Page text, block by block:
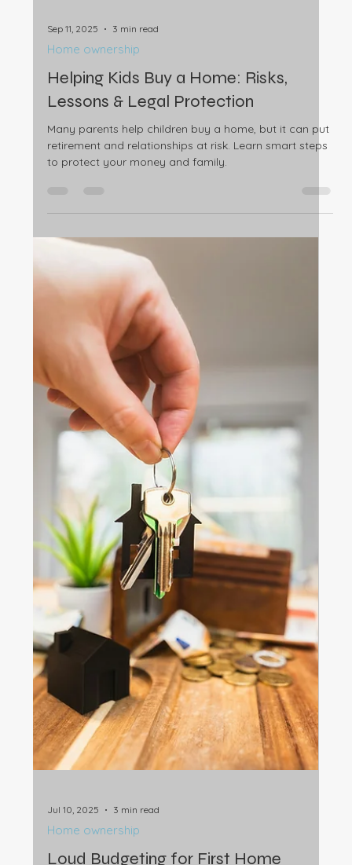
Sep 11, 2025 3 min read
Home ownership
Helping Kids Buy a Home: Risks,
Lessons & Legal Protection
Many parents help children buy a home, but it can put
retirement and relationships at risk. Learn smart steps
to protect your money and family.